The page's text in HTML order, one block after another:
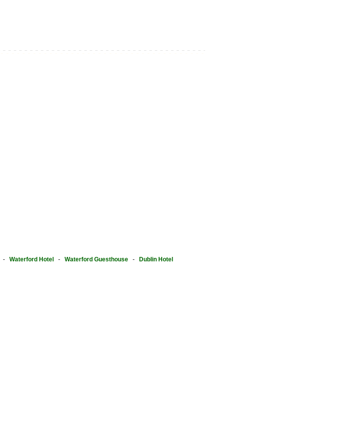
- Waterford Hotel - Waterford Guesthouse - Dublin Hotel